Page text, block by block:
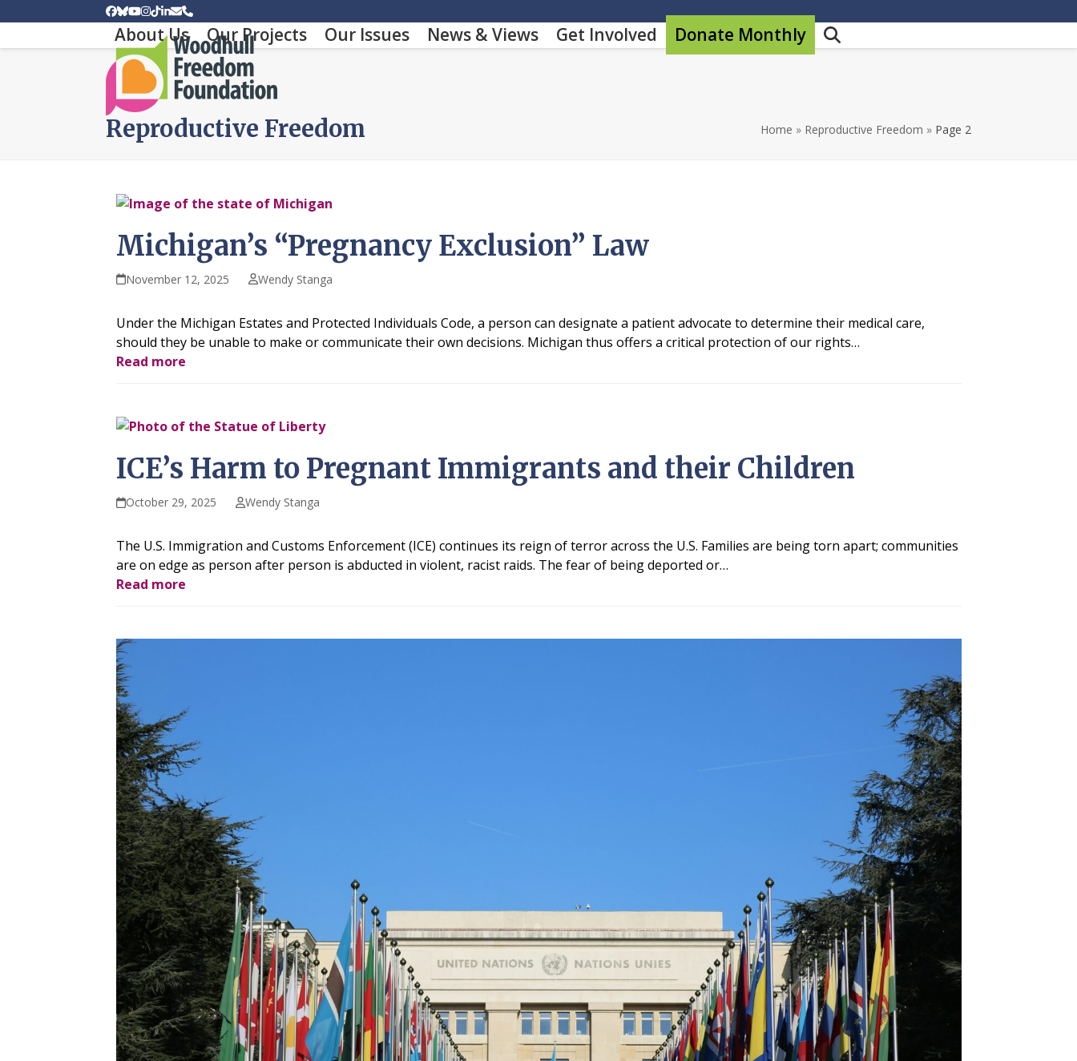
to
content
Facebook
Bluesky
YouTube
Instagram
Tiktok
LinkedIn
Email
Phone
About Us Our Projects Our Issues News & Views Get Involved Donate Monthly
Reproductive Freedom Home » Reproductive Freedom » Page 2
Michigan’s “Pregnancy Exclusion” Law
November 12, 2025 Wendy Stanga
Under the Michigan Estates and Protected Individuals Code, a person can designate a patient advocate to determine their medical care,
should they be unable to make or communicate their own decisions. Michigan thus offers a critical protection of our rights…
Read more
ICE’s Harm to Pregnant Immigrants and their Children
October 29, 2025 Wendy Stanga
The U.S. Immigration and Customs Enforcement (ICE) continues its reign of terror across the U.S. Families are being torn apart; communities
are on edge as person after person is abducted in violent, racist raids. The fear of being deported or…
Read more